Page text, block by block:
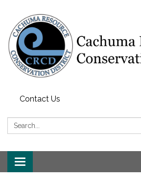
Contact Us
Search:
Toggle navigation